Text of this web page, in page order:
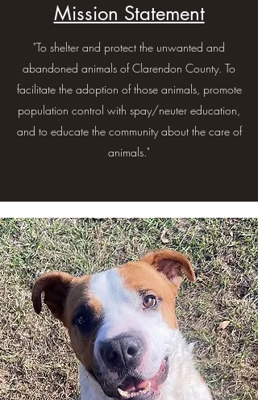
Mission Statement
"To shelter and protect the unwanted and
abandoned animals of Clarendon County. To
facilitate the adoption of those animals, promote
population control with spay/neuter education,
and to educate the community about the care of
animals."